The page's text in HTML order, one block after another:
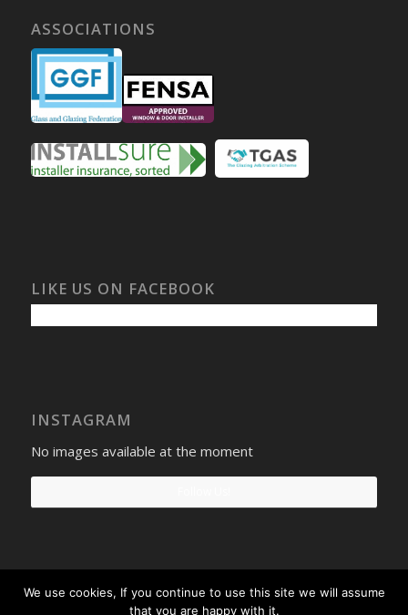
ASSOCIATIONS
LIKE US ON FACEBOOK
INSTAGRAM
No images available at the moment
Privacy Policy-Terms and conditions
We use cookies, If you continue to use this site we will assume
that you are happy with it.